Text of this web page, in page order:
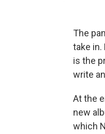
The
take in.
is the
write
At the
new
which